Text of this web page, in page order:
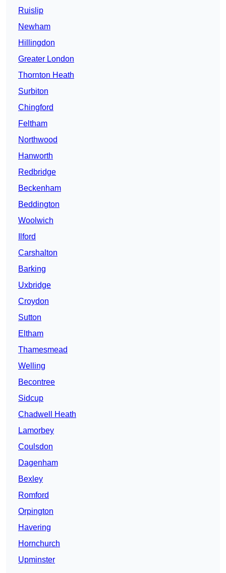
Ruislip
Newham
Hillingdon
Greater London
Thornton Heath
Surbiton
Chingford
Feltham
Northwood
Hanworth
Redbridge
Beckenham
Beddington
Woolwich
Ilford
Carshalton
Barking
Uxbridge
Croydon
Sutton
Eltham
Thamesmead
Welling
Becontree
Sidcup
Chadwell Heath
Lamorbey
Coulsdon
Dagenham
Bexley
Romford
Orpington
Havering
Hornchurch
Upminster